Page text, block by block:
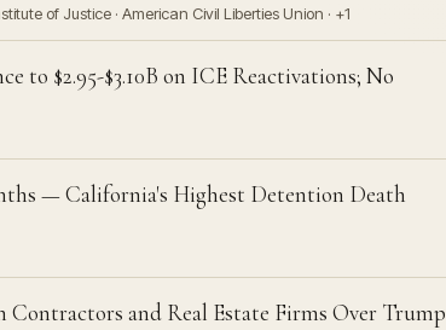
of Justice · American Civil Liberties Union · +1
to $2.95-$3.10B on ICE Reactivations; No
— California's Highest Detention Death
and Real Estate Firms Over Trump